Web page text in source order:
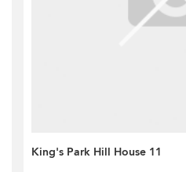
King's Park Hill House 11